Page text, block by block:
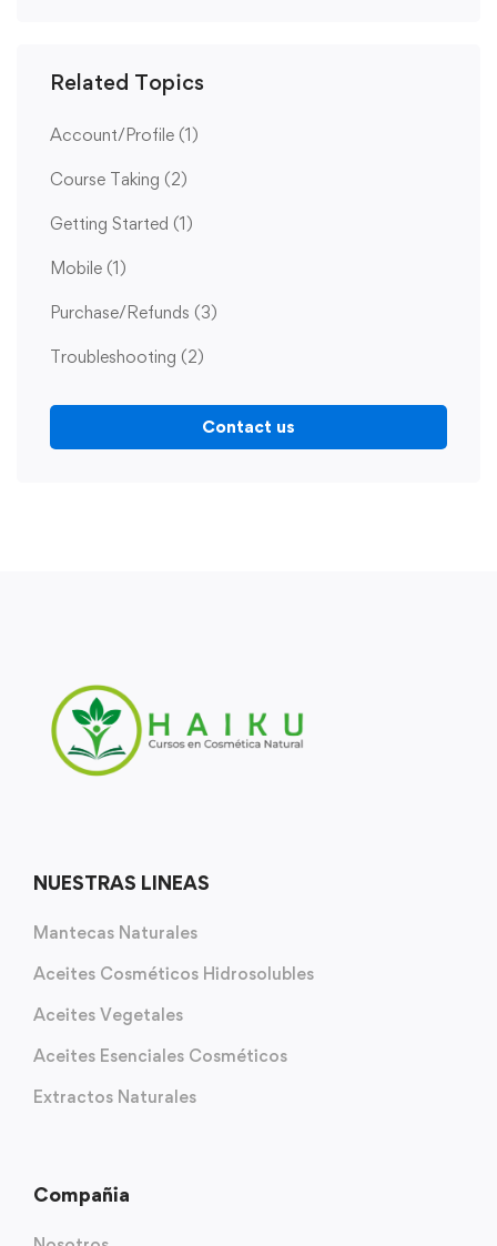
Related Topics
Account/Profile (1)
Course Taking (2)
Getting Started (1)
Mobile (1)
Purchase/Refunds (3)
Troubleshooting (2)
Contact us
NUESTRAS LINEAS
Mantecas Naturales
Aceites Cosméticos Hidrosolubles
Aceites Vegetales
Aceites Esenciales Cosméticos
Extractos Naturales
Compañia